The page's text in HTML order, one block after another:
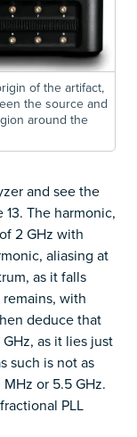
of the artifact,
the source and
around the
and see the
The harmonic,
2 GHz with
aliasing at
as it falls
with
deduce that
as it lies just
such is not as
or 5.5 GHz.
PLL